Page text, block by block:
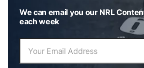
We can email you our NRL
each week